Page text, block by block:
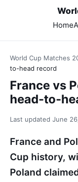
Home
World Cup Matches
to-head record
France vs
head-to-
Last updated June
France and
Cup history,
Poland